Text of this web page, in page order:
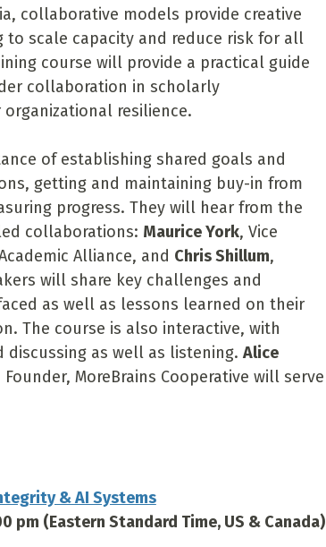
collaborative models provide creative
scale capacity and reduce risk for all
course will provide a practical guide
collaboration in scholarly
resilience.
of establishing shared goals and
getting and maintaining buy-in from
progress. They will hear from the
collaborations: Maurice York, Vice
Alliance, and Chris Shillum,
will share key challenges and
as well as lessons learned on their
The course is also interactive, with
as well as listening. Alice
MoreBrains Cooperative will serve
& AI Systems
pm (Eastern Standard Time, US & Canada)